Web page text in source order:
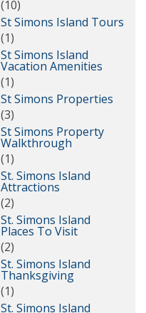
(10)
St Simons Island Tours
(1)
St Simons Island
Vacation Amenities
(1)
St Simons Properties
(3)
St Simons Property
Walkthrough
(1)
St. Simons Island
Attractions
(2)
St. Simons Island
Places To Visit
(2)
St. Simons Island
Thanksgiving
(1)
St. Simons Island